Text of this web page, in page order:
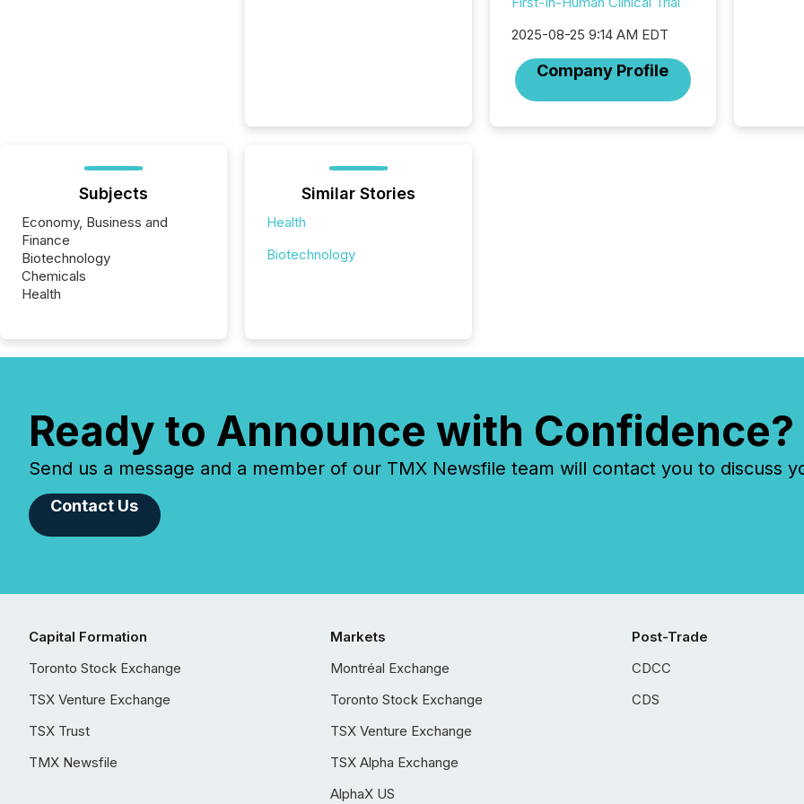
2025-08-25 9:14 AM EDT
Company Profile
period.
Subjects
Economy, Business and
Finance
Biotechnology
Chemicals
Health
Similar Stories
Health
Biotechnology
Ready to Announce with Confidence?
Send us a message and a member of our TMX Newsfile team will contact you to discuss
Contact Us
Capital Formation
Toronto Stock Exchange
TSX Venture Exchange
TSX Trust
TMX Newsfile
Markets
Montréal Exchange
Toronto Stock Exchange
TSX Venture Exchange
TSX Alpha Exchange
AlphaX US
Post-Trade
CDCC
CDS